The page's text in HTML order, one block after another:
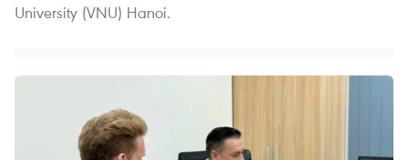
University (VNU) Hanoi.